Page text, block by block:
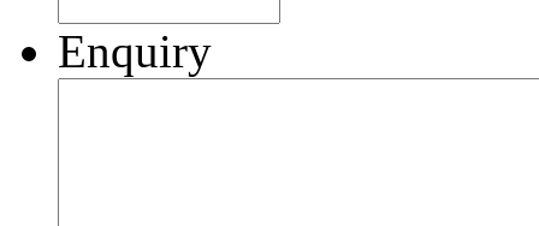
Enquiry